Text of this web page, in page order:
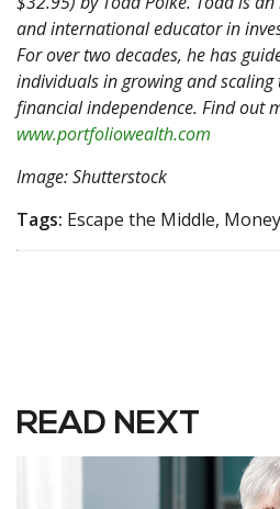
and international educator in
For over two decades, he has
individuals in growing and
financial independence. Find out
www.portfoliowealth.com
Image: Shutterstock
Tags: Escape the Middle,
READ NEXT